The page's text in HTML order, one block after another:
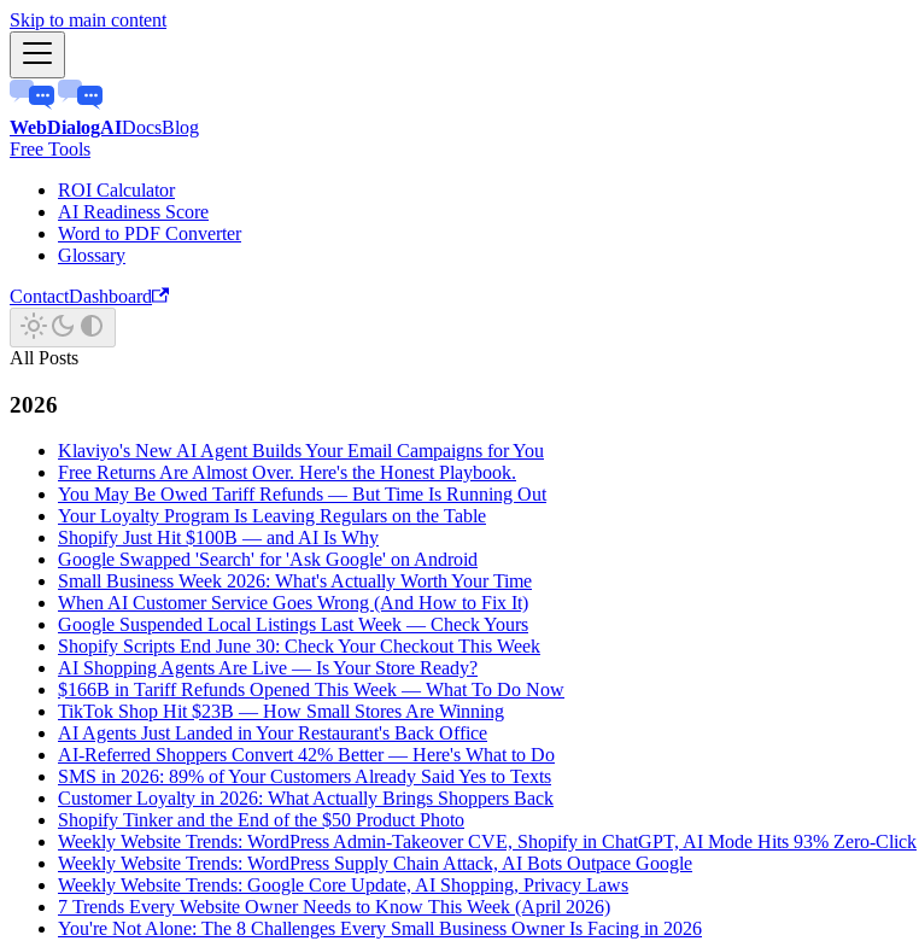
Skip to main content
WebDialogAIDocsBlog
Free Tools
ROI Calculator
AI Readiness Score
Word to PDF Converter
Glossary
ContactDashboard
All Posts
2026
Klaviyo's New AI Agent Builds Your Email Campaigns for You
Free Returns Are Almost Over. Here's the Honest Playbook.
You May Be Owed Tariff Refunds — But Time Is Running Out
Your Loyalty Program Is Leaving Regulars on the Table
Shopify Just Hit $100B — and AI Is Why
Google Swapped 'Search' for 'Ask Google' on Android
Small Business Week 2026: What's Actually Worth Your Time
When AI Customer Service Goes Wrong (And How to Fix It)
Google Suspended Local Listings Last Week — Check Yours
Shopify Scripts End June 30: Check Your Checkout This Week
AI Shopping Agents Are Live — Is Your Store Ready?
$166B in Tariff Refunds Opened This Week — What To Do Now
TikTok Shop Hit $23B — How Small Stores Are Winning
AI Agents Just Landed in Your Restaurant's Back Office
AI-Referred Shoppers Convert 42% Better — Here's What to Do
SMS in 2026: 89% of Your Customers Already Said Yes to Texts
Customer Loyalty in 2026: What Actually Brings Shoppers Back
Shopify Tinker and the End of the $50 Product Photo
Weekly Website Trends: WordPress Admin-Takeover CVE, Shopify in ChatGPT, AI Mode Hits 93% Zero-Click
Weekly Website Trends: WordPress Supply Chain Attack, AI Bots Outpace Google
Weekly Website Trends: Google Core Update, AI Shopping, Privacy Laws
7 Trends Every Website Owner Needs to Know This Week (April 2026)
You're Not Alone: The 8 Challenges Every Small Business Owner Is Facing in 2026